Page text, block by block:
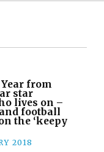
from
star
lives on –
football
the ‘keepy
2018